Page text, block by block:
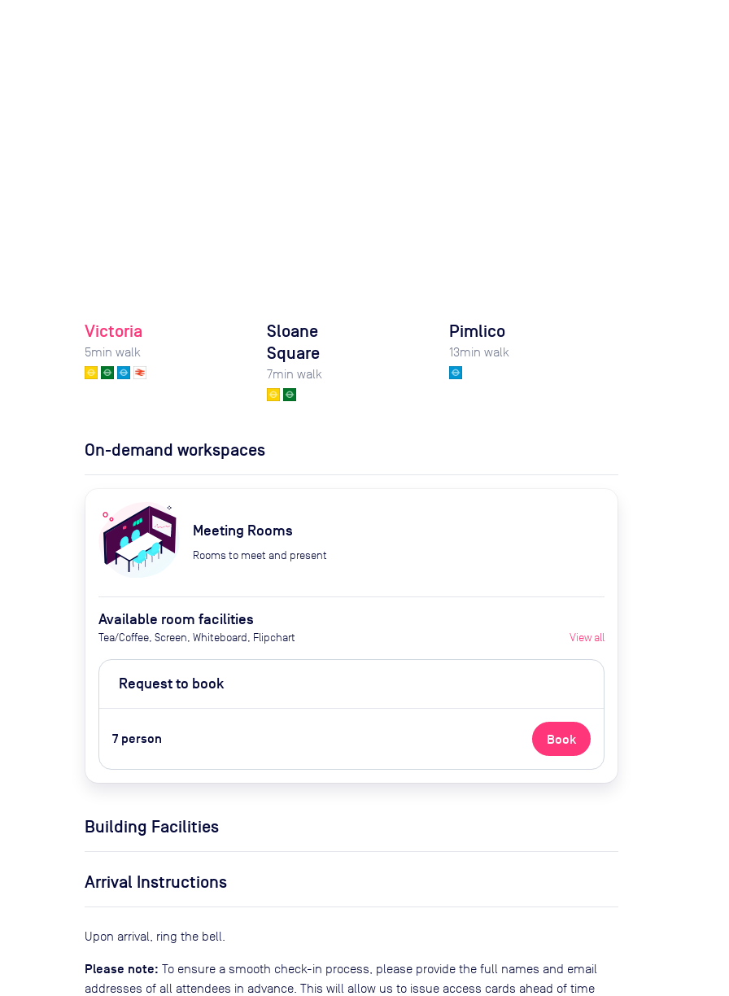
Victoria
5min walk
Sloane
Square
7min walk
Pimlico
13min walk
On-demand workspaces
Meeting Rooms
Rooms to meet and present
Available room facilities
Tea/Coffee, Screen, Whiteboard, Flipchart View all
Request to book
7 person Book
Building Facilities
Arrival Instructions
Upon arrival, ring the bell.
Please note: To ensure a smooth check-in process, please provide the full names and email
addresses of all attendees in advance. This will allow us to issue access cards ahead of time